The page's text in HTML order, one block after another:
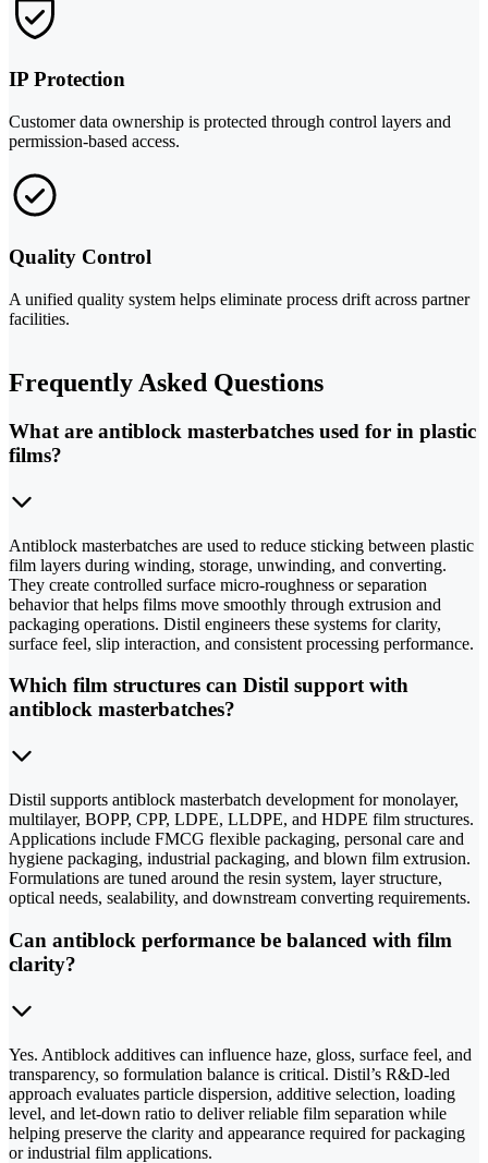
IP Protection
Customer data ownership is protected through control layers and
permission-based access.
Quality Control
A unified quality system helps eliminate process drift across partner
facilities.
Frequently Asked Questions
What are antiblock masterbatches used for in plastic
films?
Antiblock masterbatches are used to reduce sticking between plastic
film layers during winding, storage, unwinding, and converting.
They create controlled surface micro-roughness or separation
behavior that helps films move smoothly through extrusion and
packaging operations. Distil engineers these systems for clarity,
surface feel, slip interaction, and consistent processing performance.
Which film structures can Distil support with
antiblock masterbatches?
Distil supports antiblock masterbatch development for monolayer,
multilayer, BOPP, CPP, LDPE, LLDPE, and HDPE film structures.
Applications include FMCG flexible packaging, personal care and
hygiene packaging, industrial packaging, and blown film extrusion.
Formulations are tuned around the resin system, layer structure,
optical needs, sealability, and downstream converting requirements.
Can antiblock performance be balanced with film
clarity?
Yes. Antiblock additives can influence haze, gloss, surface feel, and
transparency, so formulation balance is critical. Distil’s R&D-led
approach evaluates particle dispersion, additive selection, loading
level, and let-down ratio to deliver reliable film separation while
helping preserve the clarity and appearance required for packaging
or industrial film applications.